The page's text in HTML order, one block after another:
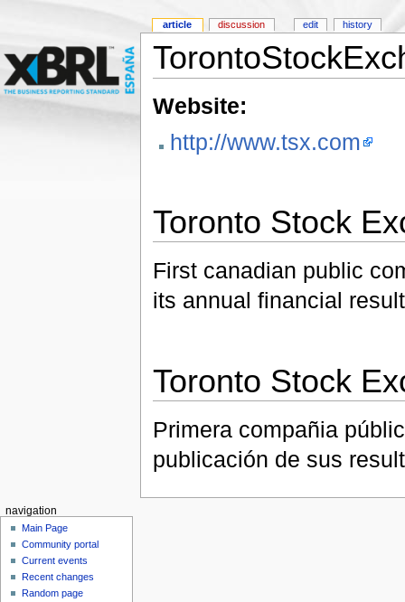
Website:
http://www.tsx.com
Toronto Stock
First canadian public
its annual financial
Toronto Stock
Primera compañia
publicación de sus
article discussion edit history
navigation
Main Page
Community portal
Current events
Recent changes
Random page